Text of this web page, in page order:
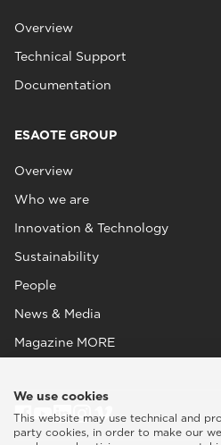
Overview
Technical Support
Documentation
ESAOTE GROUP
Overview
Who we are
Innovation & Technology
Sustainability
People
News & Media
Magazine MORE
We use cookies
This website may use technical and
party cookies, in order to make our